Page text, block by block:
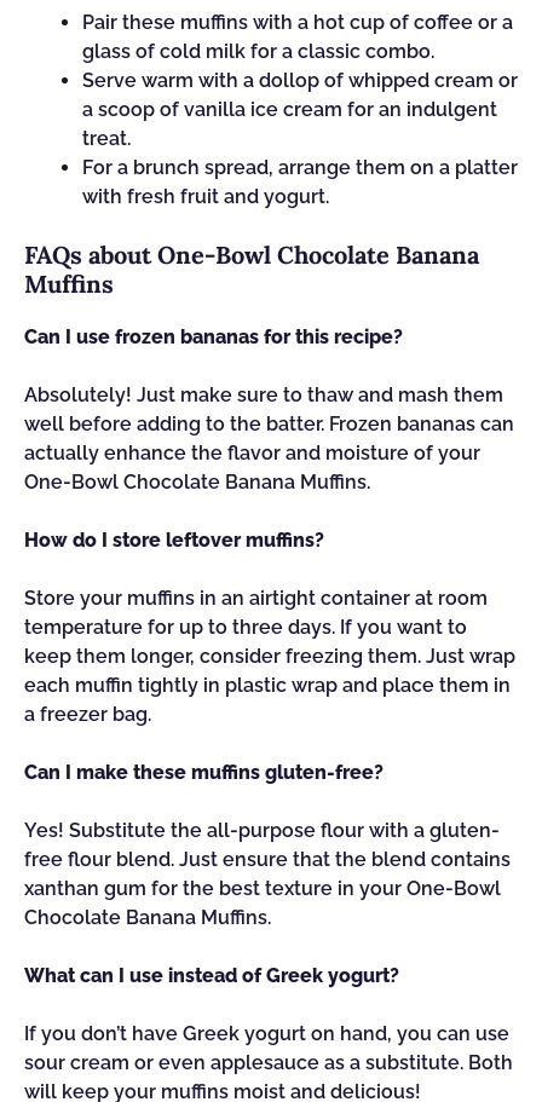
Pair these muffins with a hot cup of coffee or a
glass of cold milk for a classic combo.
Serve warm with a dollop of whipped cream or
a scoop of vanilla ice cream for an indulgent
treat.
For a brunch spread, arrange them on a platter
with fresh fruit and yogurt.
FAQs about One-Bowl Chocolate Banana
Muffins
Can I use frozen bananas for this recipe?
Absolutely! Just make sure to thaw and mash them
well before adding to the batter. Frozen bananas can
actually enhance the flavor and moisture of your
One-Bowl Chocolate Banana Muffins.
How do I store leftover muffins?
Store your muffins in an airtight container at room
temperature for up to three days. If you want to
keep them longer, consider freezing them. Just wrap
each muffin tightly in plastic wrap and place them in
a freezer bag.
Can I make these muffins gluten-free?
Yes! Substitute the all-purpose flour with a gluten-
free flour blend. Just ensure that the blend contains
xanthan gum for the best texture in your One-Bowl
Chocolate Banana Muffins.
What can I use instead of Greek yogurt?
If you don’t have Greek yogurt on hand, you can use
sour cream or even applesauce as a substitute. Both
will keep your muffins moist and delicious!